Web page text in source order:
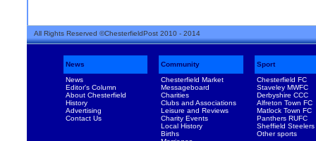
All Rights Reserved ©ChesterfieldPost 2010 - 2014
News Community
Sport
News
Editor's Column
About Chesterfield
History
Advertising
Contact Us
Chesterfield Market
Messageboard
Charities
Clubs and Associations
Leisure and Reviews
Charity Events
Local History
Births
Chesterfield FC
Staveley MWFC
Derbyshire CCC
Alfreton Town FC
Matlock Town FC
Panthers RUFC
Sheffield Steelers
Other sports